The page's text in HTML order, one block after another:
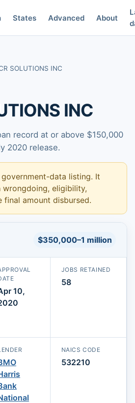
States Advanced About
SOLUTIONS INC
INC
record at or above $150,000
2020 release.
data listing. It
eligibility,
final amount disbursed.
$350,000–1 million
10,
JOBS RETAINED
58
NAICS CODE
532210